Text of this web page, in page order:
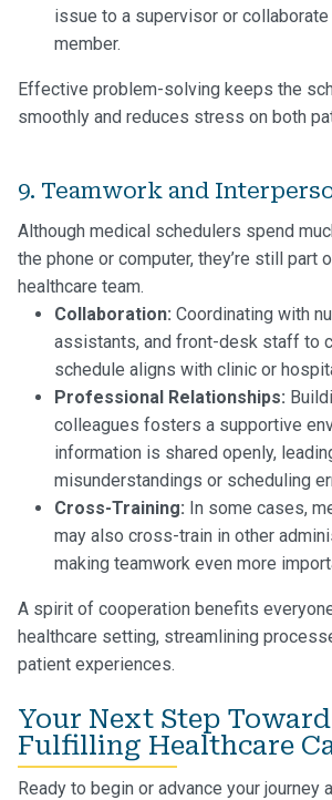
issue to a supervisor or
member.
Effective problem-solving keeps the
smoothly and reduces stress on both
9. Teamwork and
Although medical schedulers spend
the phone or computer, they’re still part
healthcare team.
Collaboration: Coordinating with
assistants, and front-desk staff to
schedule aligns with clinic or
Professional Relationships:
colleagues fosters a supportive
information is shared openly,
misunderstandings or scheduling
Cross-Training: In some cases,
may also cross-train in other
making teamwork even more
A spirit of cooperation benefits
healthcare setting, streamlining
patient experiences.
Your Next Step
Fulfilling Healthcare
Ready to begin or advance your journey